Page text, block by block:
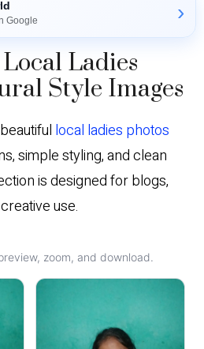
Google ›
Ladies
Style Images
local ladies photos
simple styling, and clean
is designed for blogs,
use.
zoom, and download.